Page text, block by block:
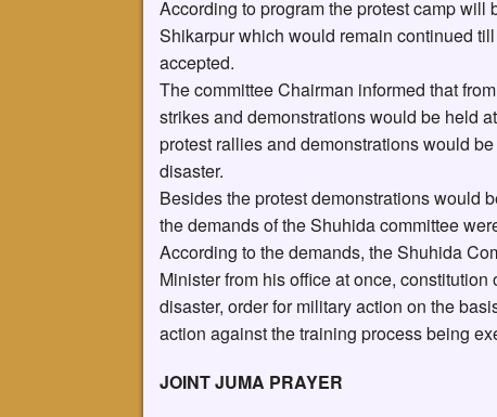
According to program the protest camp
Shikarpur which would remain continued
accepted.
The committee Chairman informed that
strikes and demonstrations would be held
protest rallies and demonstrations would
disaster.
Besides the protest demonstrations would
the demands of the Shuhida committee
According to the demands, the Shuhida
Minister from his office at once,
disaster, order for military action on the
action against the training process being
JOINT JUMA PRAYER